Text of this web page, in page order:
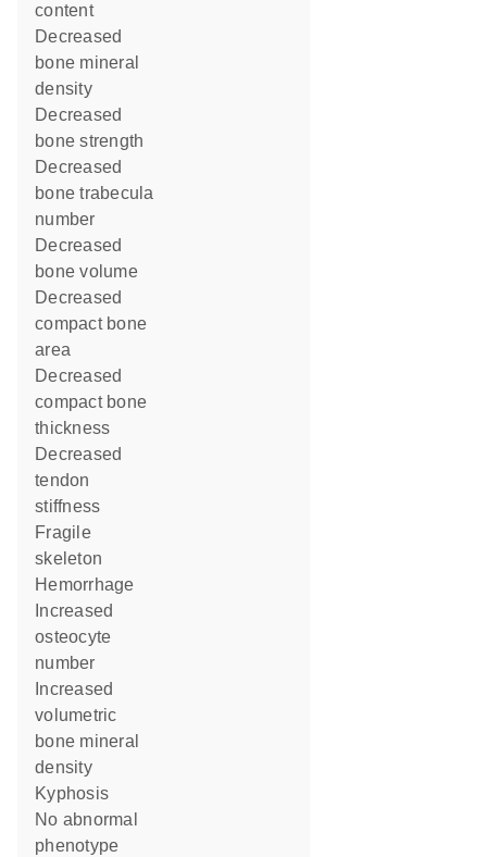
content
decreased
bone mineral
density
decreased
bone strength
decreased
bone trabecula
number
decreased
bone volume
decreased
compact bone
area
decreased
compact bone
thickness
decreased
tendon
stiffness
fragile
skeleton
hemorrhage
osteocyte
number
volumetric
bone mineral
density
kyphosis
no abnormal
phenotype